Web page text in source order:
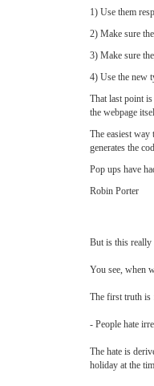
1) Use them
2) Make sure
3) Make sure
4) Use the new
That last point
the webpage
The easiest way
generates the
Pop ups have
Robin Porter
But is this really
You see, when
The first truth is
- People hate
The hate is
holiday at the